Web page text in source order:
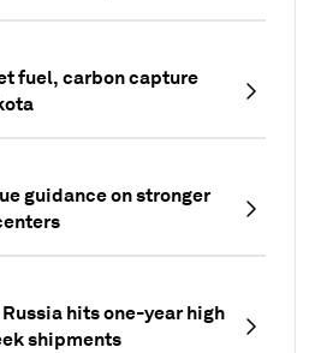
fuel, carbon capture
guidance on stronger
hits one-year high
shipments